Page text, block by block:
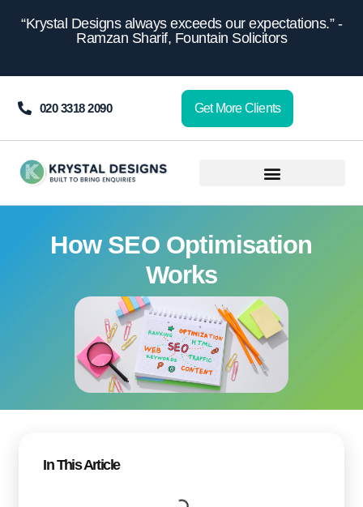
“Krystal Designs always exceeds our expectations.” -
Ramzan Sharif, Fountain Solicitors
020 3318 2090 Get More Clients
How SEO Optimisation
Works
In This Article